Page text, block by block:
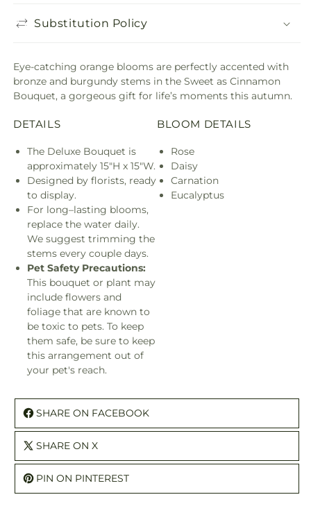
Substitution Policy
Eye-catching orange blooms are perfectly accented with
bronze and burgundy stems in the Sweet as Cinnamon
Bouquet, a gorgeous gift for life’s moments this autumn.
DETAILS
The Deluxe Bouquet is
approximately 15"H x 15"W.
Designed by florists, ready
to display.
For long–lasting blooms,
replace the water daily.
We suggest trimming the
stems every couple days.
Pet Safety Precautions:
This bouquet or plant may
include flowers and
foliage that are known to
be toxic to pets. To keep
them safe, be sure to keep
this arrangement out of
your pet's reach.
BLOOM DETAILS
Rose
Daisy
Carnation
Eucalyptus
SHARE ON FACEBOOK
SHARE ON X
PIN ON PINTEREST